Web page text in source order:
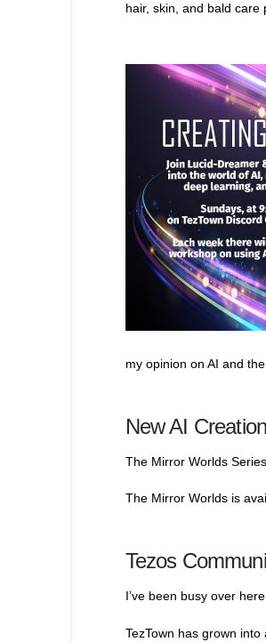
hair, skin, and bald care
my opinion on AI and
New AI
The Mirror Worlds
The Mirror Worlds is
Tezos
I’ve been busy over
TezTown has grown